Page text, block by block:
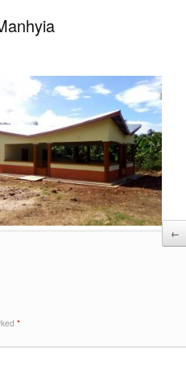
←
*